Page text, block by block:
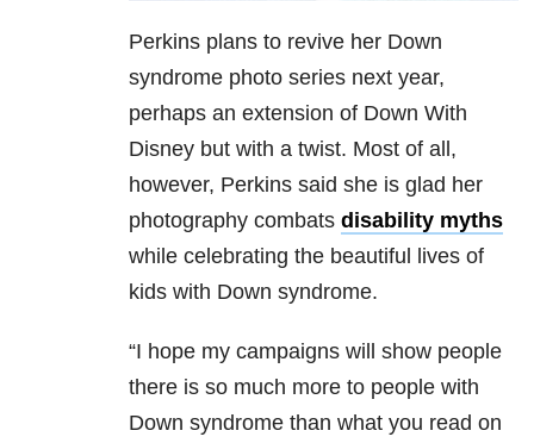
Perkins plans to revive her Down
syndrome photo series next year,
perhaps an extension of Down With
Disney but with a twist. Most of all,
however, Perkins said she is glad her
photography combats disability myths
while celebrating the beautiful lives of
kids with Down syndrome.
“I hope my campaigns will show people
there is so much more to people with
Down syndrome than what you read on